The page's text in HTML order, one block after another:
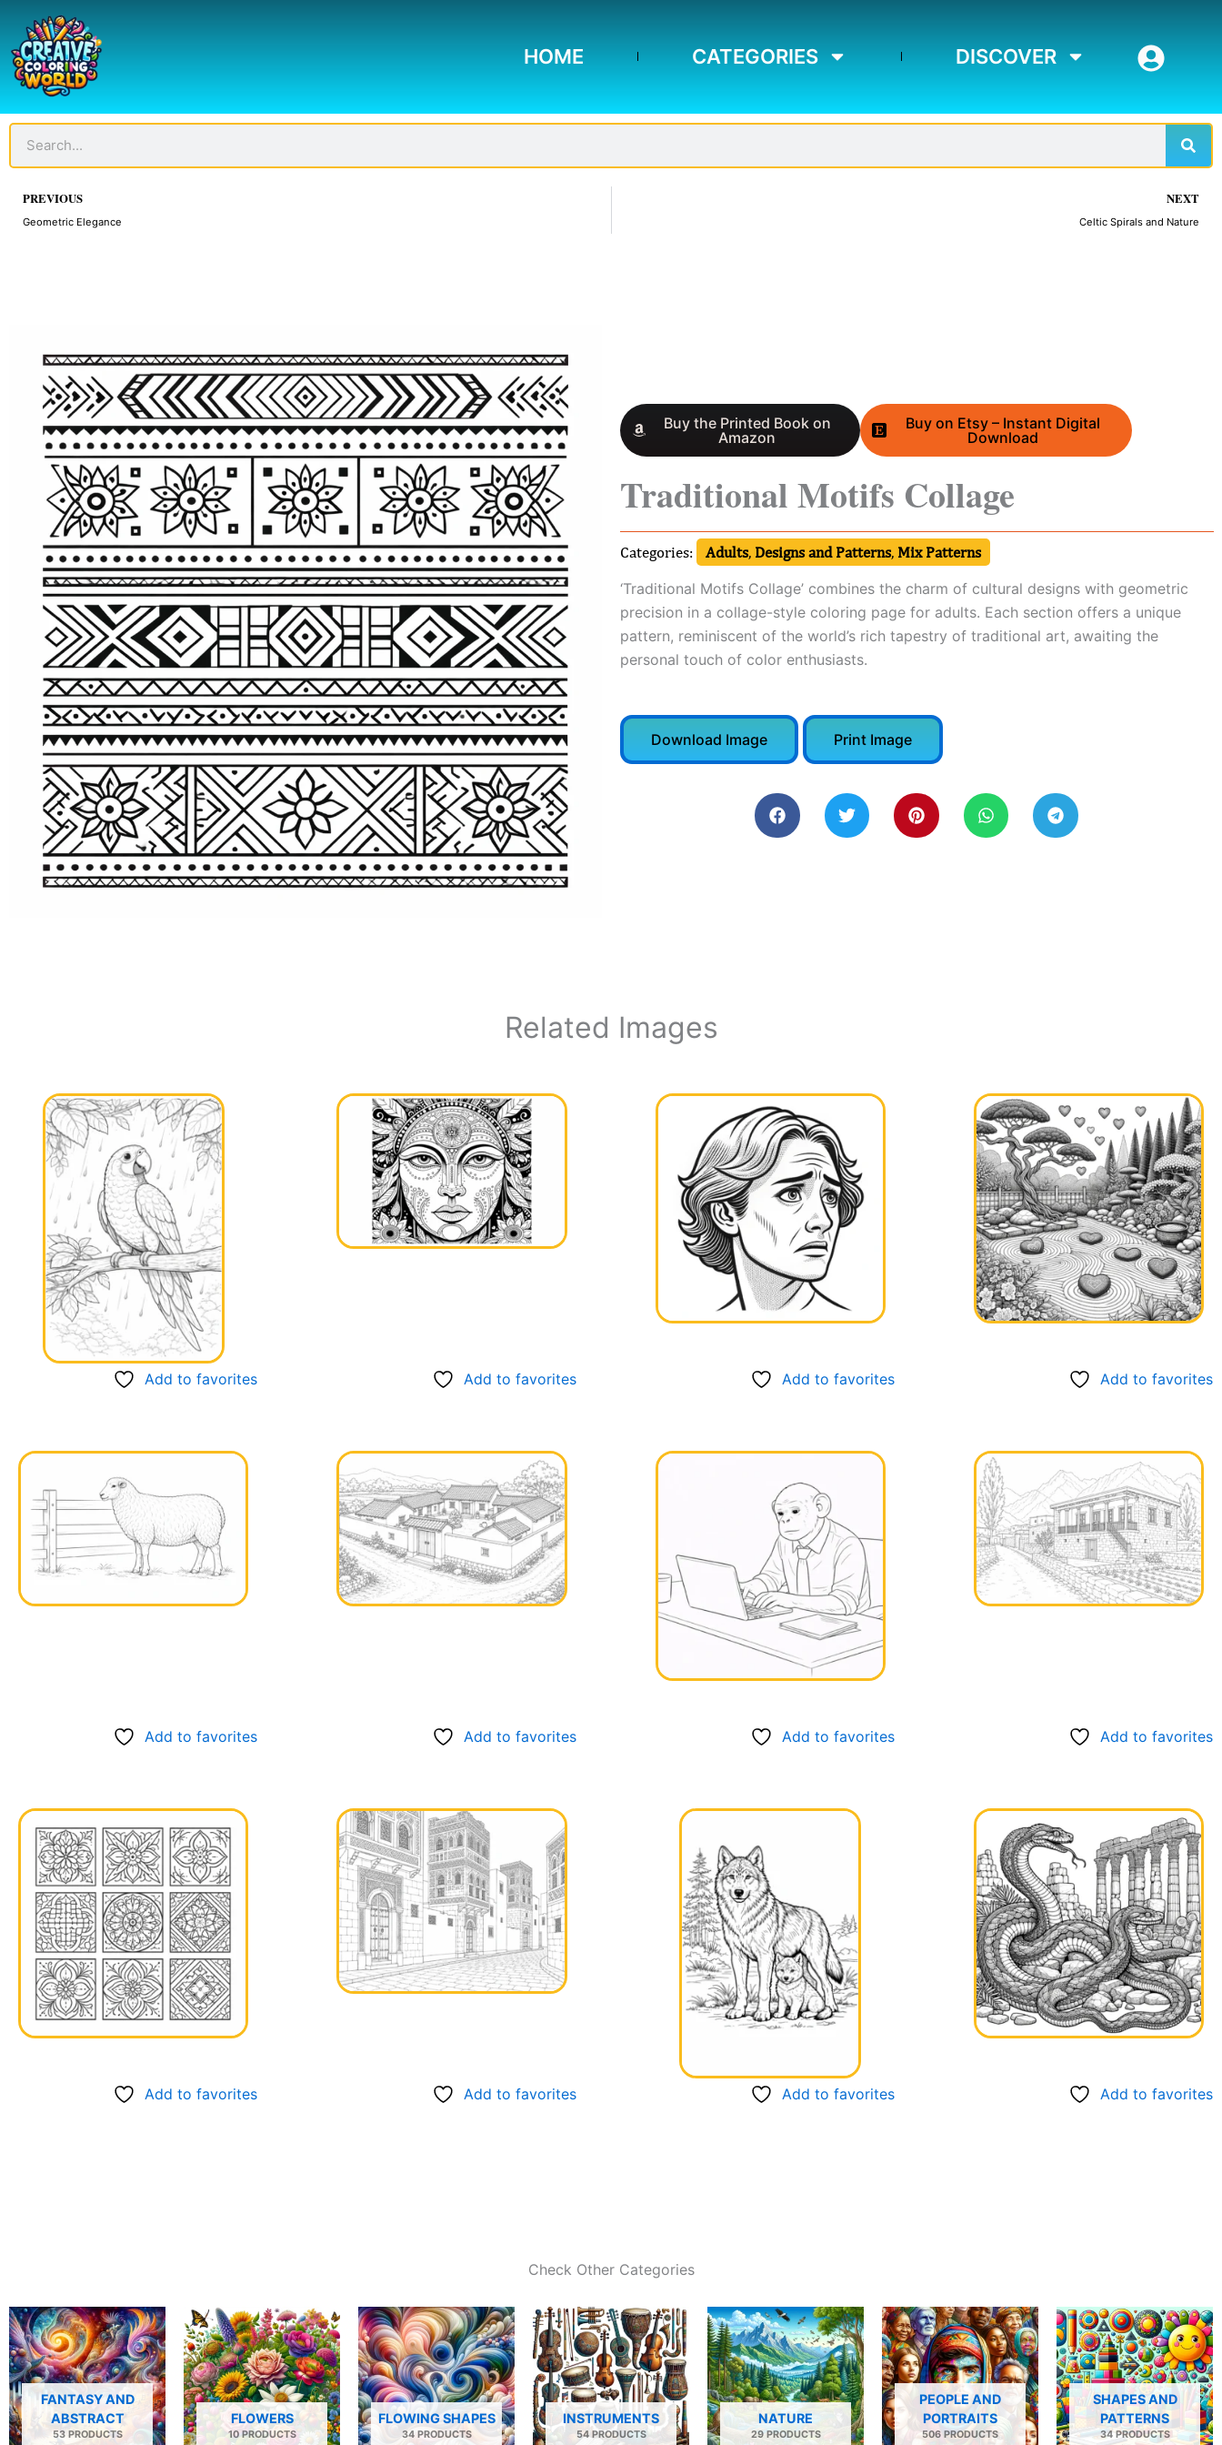
content
HOME CATEGORIES DISCOVER
Prev
PREVIOUS
Geometric Elegance
NEXT
Celtic Spirals and Nature
Buy the Printed Book on
Amazon
Buy on Etsy – Instant Digital
Download
Traditional Motifs Collage
Categories: Adults, Designs and Patterns, Mix Patterns
‘Traditional Motifs Collage’ combines the charm of cultural designs with geometric
precision in a collage-style coloring page for adults. Each section offers a unique
pattern, reminiscent of the world’s rich tapestry of traditional art, awaiting the
personal touch of color enthusiasts.
Download Image Print Image
Related Images
Add to favorites Add to favorites Add to favorites Add to favorites
Add to favorites Add to favorites Add to favorites Add to favorites
Add to favorites Add to favorites Add to favorites Add to favorites
Check Other Categories
FANTASY AND
ABSTRACT
53 PRODUCTS
FLOWERS
10 PRODUCTS
FLOWING SHAPES
34 PRODUCTS
INSTRUMENTS
54 PRODUCTS
NATURE
29 PRODUCTS
PEOPLE AND
PORTRAITS
506 PRODUCTS
SHAPES AND
PATTERNS
34 PRODUCTS